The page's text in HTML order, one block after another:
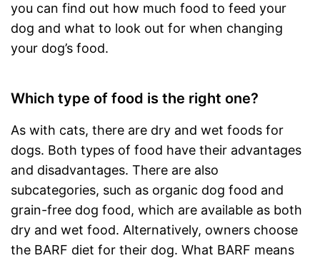
you can find out how much food to feed your
dog and what to look out for when changing
your dog’s food.
Which type of food is the right one?
As with cats, there are dry and wet foods for
dogs. Both types of food have their advantages
and disadvantages. There are also
subcategories, such as organic dog food and
grain-free dog food, which are available as both
dry and wet food. Alternatively, owners choose
the BARF diet for their dog. What BARF means